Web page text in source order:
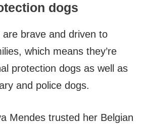
dogs
are brave and driven to
which means they’re
protection dogs as well as
and police dogs.
Mendes trusted her Belgian